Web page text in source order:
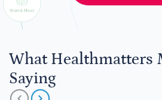
What Healthmatters
Saying